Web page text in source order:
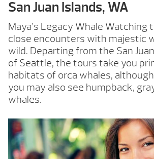
San Juan Islands, WA
Maya’s Legacy Whale Watching
close encounters with majestic
wild. Departing from the San
of Seattle, the tours take you
habitats of orca whales,
you may also see humpback,
whales.